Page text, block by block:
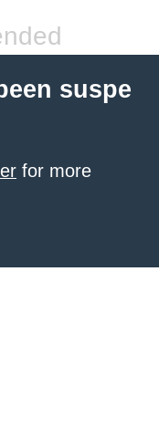
suspe
for more